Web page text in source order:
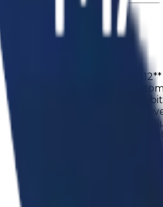
lineup.
package, providing 10
flip-flops, 8 latches, and a
designers precise control
(Low Power mode): 1.2
1.71–5.5 V - 10 fully
timers - Custom
circuits - LED
- Sensor interfacing
to sophisticated mixed-
two highly configurable
a Wake&Sleep mode.